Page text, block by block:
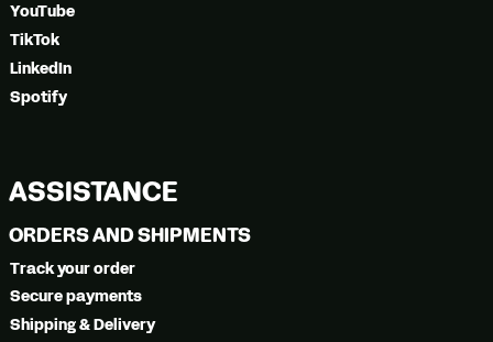
YouTube
TikTok
LinkedIn
Spotify
ASSISTANCE
ORDERS AND SHIPMENTS
Track your order
Secure payments
Shipping & Delivery